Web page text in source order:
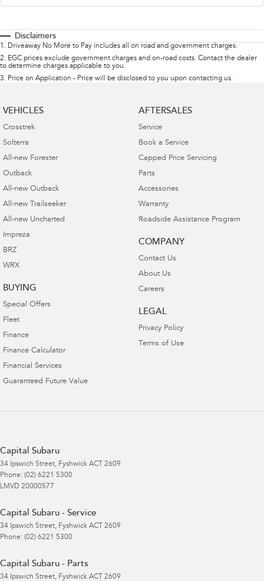
Disclaimers
1 . Driveaway No More to Pay includes all on road and government charges.
2. EGC prices exclude government charges and on-road costs. Contact the dealer
to determine charges applicable to you.
3. Price on Application - Price will be disclosed to you upon contacting us.
VEHICLES
Crosstrek
Solterra
All-new Forester
Outback
All-new Outback
All-new Trailseeker
All-new Uncharted
Impreza
BRZ
WRX
BUYING
Special Offers
Fleet
Finance
Finance Calculator
Financial Services
Guaranteed Future Value
AFTERSALES
Service
Book a Service
Capped Price Servicing
Parts
Accessories
Warranty
Roadside Assistance Program
COMPANY
Contact Us
About Us
Careers
LEGAL
Privacy Policy
Terms of Use
Capital Subaru
34 Ipswich Street, Fyshwick ACT
2609
Phone: (02) 6221 5300
LMVD 20000577
Capital Subaru - Service
34 Ipswich Street, Fyshwick ACT
2609
Phone: (02) 6221 5300
Capital Subaru - Parts
34 Ipswich Street, Fyshwick ACT 2609